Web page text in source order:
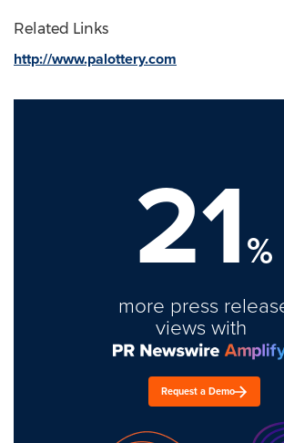
Related Links
http://www.palottery.com
21%
more press
views with
Request a Demo